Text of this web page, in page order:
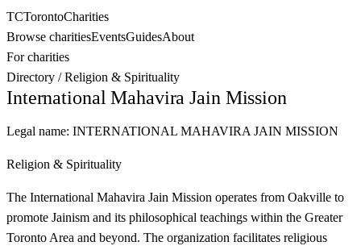
TCTorontoCharities
Browse charitiesEventsGuidesAbout
For charities
Directory /Religion & Spirituality
International Mahavira Jain Mission
Legal name: INTERNATIONAL MAHAVIRA JAIN MISSION
Religion & Spirituality
The International Mahavira Jain Mission operates from Oakville to
promote Jainism and its philosophical teachings within the Greater
Toronto Area and beyond. The organization facilitates religious